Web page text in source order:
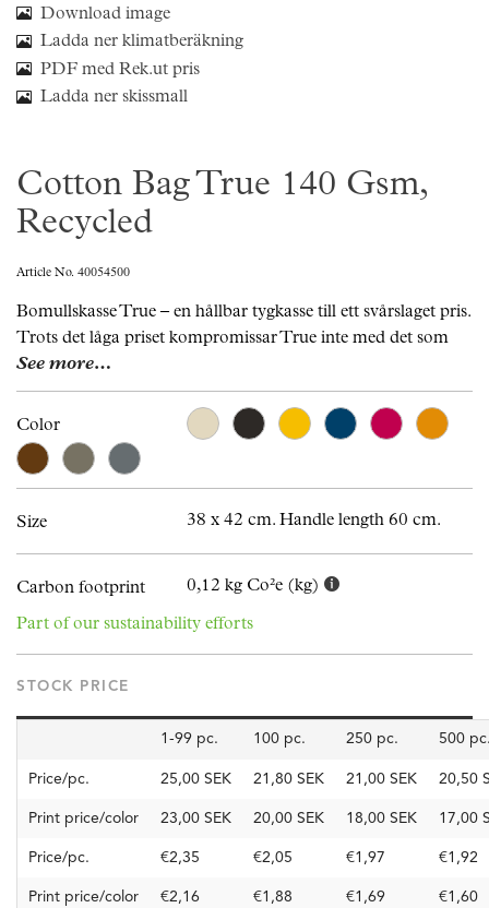
Download image
Ladda ner klimatberäkning
PDF med Rek.ut pris
Ladda ner skissmall
Cotton Bag True 140 Gsm,
Recycled
Article No. 40054500
Bomullskasse True – en hållbar tygkasse till ett svårslaget pris.
Trots det låga priset kompromissar True inte med det som
See more…
Color
Size 38 x 42 cm. Handle length 60 cm.
Carbon footprint
0,12 kg Co²e (kg)
Part of our sustainability efforts
STOCK PRICE
1-99 pc. 100 pc. 250 pc. 500
Price/pc. 25,00 SEK 21,80 SEK 21,00 SEK 20,50
Print price/color 23,00 SEK 20,00 SEK 18,00 SEK 17,00
Price/pc. €2,35 €2,05 €1,97 €1,92
Print price/color €2,16 €1,88 €1,69 €1,60